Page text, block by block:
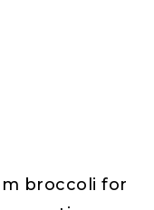
broccoli for